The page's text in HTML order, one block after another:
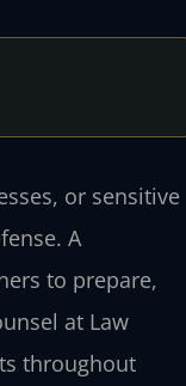
or sensitive
A
to prepare,
at Law
throughout